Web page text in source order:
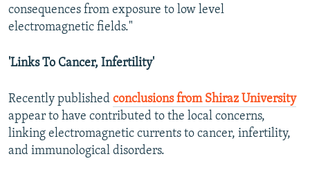
consequences from exposure to low level
electromagnetic fields."
'Links To Cancer, Infertility'
Recently published conclusions from Shiraz University
appear to have contributed to the local concerns,
linking electromagnetic currents to cancer, infertility,
and immunological disorders.